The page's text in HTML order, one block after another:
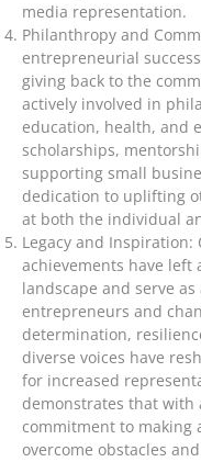
media representation.
Philanthropy and
entrepreneurial
giving back to the
actively involved in
education, health, and
scholarships,
supporting small
dedication to uplifting
at both the individual
Legacy and Inspiration:
achievements have
landscape and serve
entrepreneurs and
determination,
diverse voices have
for increased
demonstrates that with
commitment to making
overcome obstacles